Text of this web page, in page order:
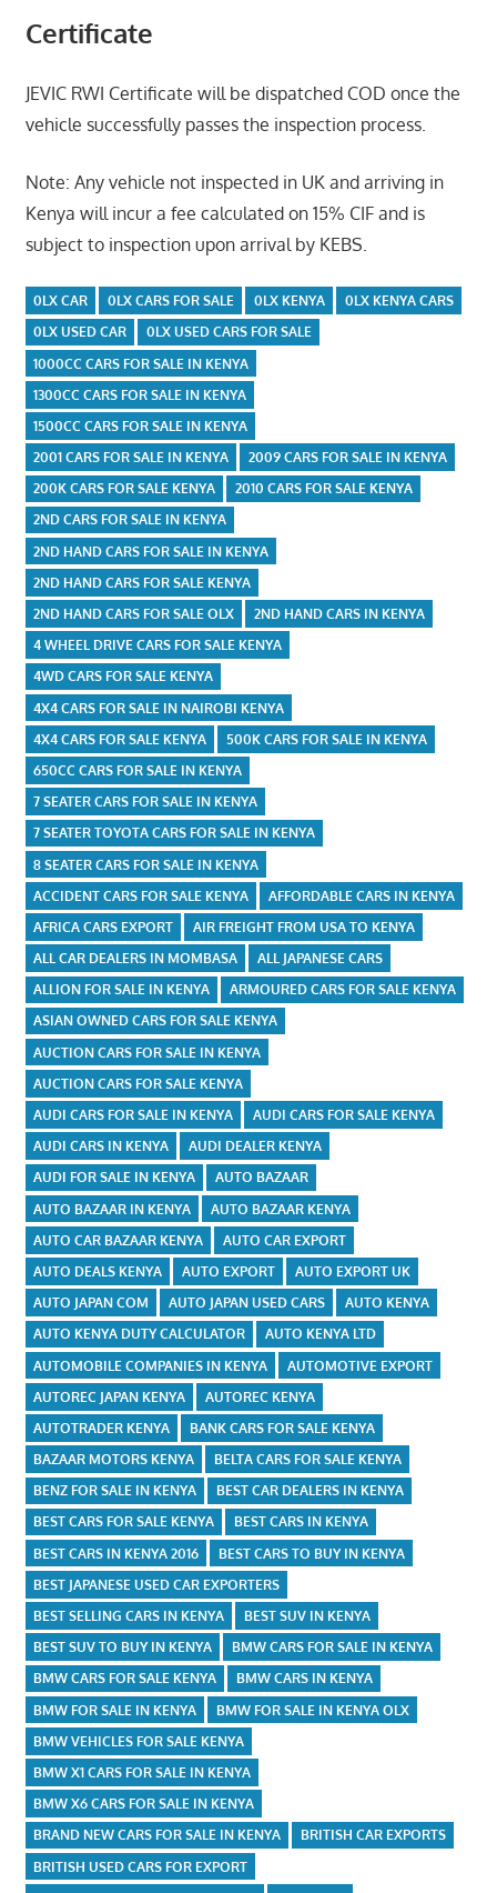
Certificate
JEVIC RWI Certificate will be dispatched COD once the
vehicle successfully passes the inspection process.
Note: Any vehicle not inspected in UK and arriving in
Kenya will incur a fee calculated on 15% CIF and is
subject to inspection upon arrival by KEBS.
0LX CAR 0LX CARS FOR SALE 0LX KENYA
0LX KENYA CARS
0LX USED CAR
0LX USED CARS FOR SALE
1000CC CARS FOR SALE IN KENYA
1300CC CARS FOR SALE IN KENYA
1500CC CARS FOR SALE IN KENYA
2001 CARS FOR SALE IN KENYA
2009 CARS FOR SALE IN KENYA
200K CARS FOR SALE KENYA
2010 CARS FOR SALE KENYA
2ND CARS FOR SALE IN KENYA
2ND HAND CARS FOR SALE IN KENYA
2ND HAND CARS FOR SALE KENYA
2ND HAND CARS FOR SALE OLX
2ND HAND CARS IN KENYA
4 WHEEL DRIVE CARS FOR SALE KENYA
4WD CARS FOR SALE KENYA
4X4 CARS FOR SALE IN NAIROBI KENYA
4X4 CARS FOR SALE KENYA
500K CARS FOR SALE IN KENYA
650CC CARS FOR SALE IN KENYA
7 SEATER CARS FOR SALE IN KENYA
7 SEATER TOYOTA CARS FOR SALE IN KENYA
8 SEATER CARS FOR SALE IN KENYA
ACCIDENT CARS FOR SALE KENYA
AFFORDABLE CARS IN KENYA
AFRICA CARS EXPORT
AIR FREIGHT FROM USA TO KENYA
ALL CAR DEALERS IN MOMBASA
ALL JAPANESE CARS
ALLION FOR SALE IN KENYA
ARMOURED CARS FOR SALE KENYA
ASIAN OWNED CARS FOR SALE KENYA
AUCTION CARS FOR SALE IN KENYA
AUCTION CARS FOR SALE KENYA
AUDI CARS FOR SALE IN KENYA
AUDI CARS FOR SALE KENYA
AUDI CARS IN KENYA
AUDI DEALER KENYA
AUDI FOR SALE IN KENYA
AUTO BAZAAR
AUTO BAZAAR IN KENYA
AUTO BAZAAR KENYA
AUTO CAR BAZAAR KENYA
AUTO CAR EXPORT
AUTO DEALS KENYA
AUTO EXPORT
AUTO EXPORT UK
AUTO JAPAN COM
AUTO JAPAN USED CARS
AUTO KENYA
AUTO KENYA DUTY CALCULATOR
AUTO KENYA LTD
AUTOMOBILE COMPANIES IN KENYA
AUTOMOTIVE EXPORT
AUTOREC JAPAN KENYA
AUTOREC KENYA
AUTOTRADER KENYA
BANK CARS FOR SALE KENYA
BAZAAR MOTORS KENYA
BELTA CARS FOR SALE KENYA
BENZ FOR SALE IN KENYA
BEST CAR DEALERS IN KENYA
BEST CARS FOR SALE KENYA
BEST CARS IN KENYA
BEST CARS IN KENYA 2016
BEST CARS TO BUY IN KENYA
BEST JAPANESE USED CAR EXPORTERS
BEST SELLING CARS IN KENYA
BEST SUV IN KENYA
BEST SUV TO BUY IN KENYA
BMW CARS FOR SALE IN KENYA
BMW CARS FOR SALE KENYA
BMW CARS IN KENYA
BMW FOR SALE IN KENYA
BMW FOR SALE IN KENYA OLX
BMW VEHICLES FOR SALE KENYA
BMW X1 CARS FOR SALE IN KENYA
BMW X6 CARS FOR SALE IN KENYA
BRAND NEW CARS FOR SALE IN KENYA
BRITISH CAR EXPORTS
BRITISH USED CARS FOR EXPORT